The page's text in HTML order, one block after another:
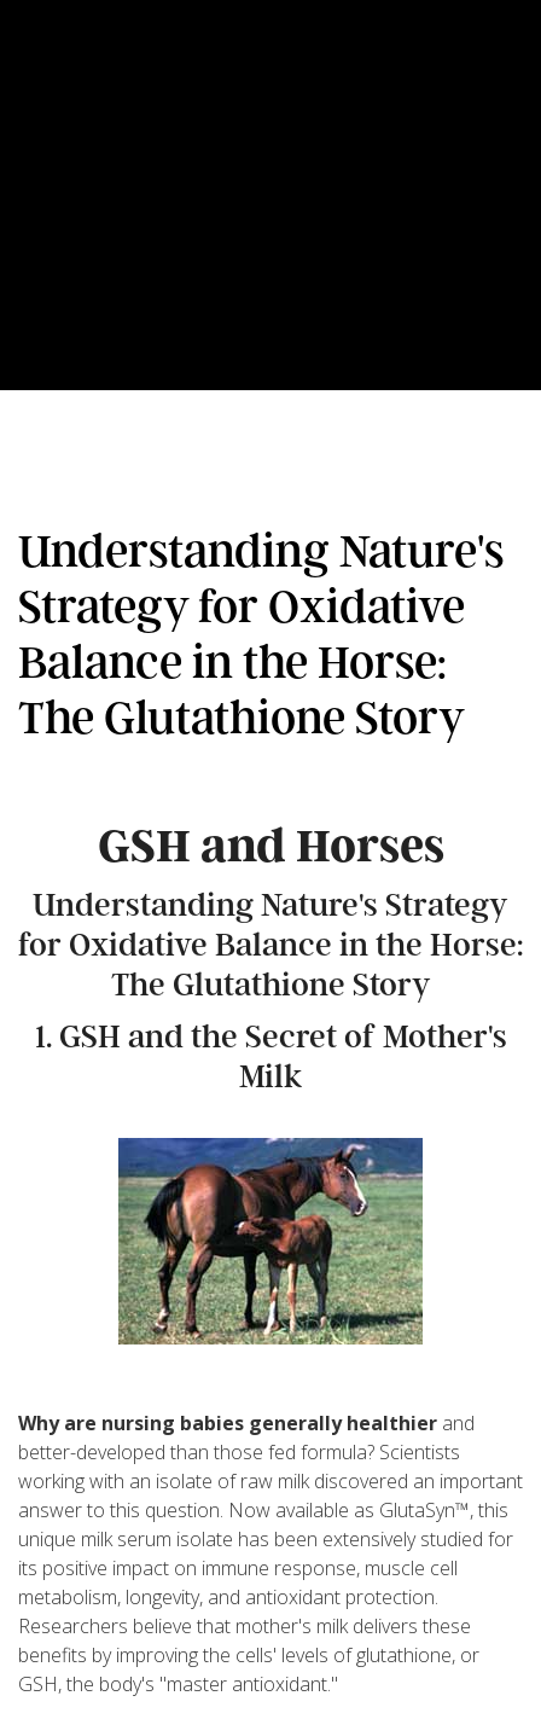
Understanding Nature's
Strategy for Oxidative
Balance in the Horse:
The Glutathione Story
GSH and Horses
Understanding Nature's Strategy
for Oxidative Balance in the Horse:
The Glutathione Story
1. GSH and the Secret of Mother's
Milk
Why are nursing babies generally healthier and
better-developed than those fed formula? Scientists
working with an isolate of raw milk discovered an important
answer to this question. Now available as GlutaSyn™, this
unique milk serum isolate has been extensively studied for
its positive impact on immune response, muscle cell
metabolism, longevity, and antioxidant protection.
Researchers believe that mother's milk delivers these
benefits by improving the cells' levels of glutathione, or
GSH, the body's "master antioxidant."